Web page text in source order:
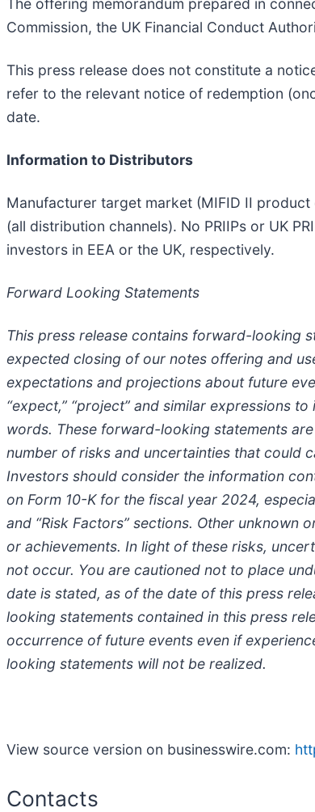
The offering memorandum prepared in
Commission, the UK Financial Conduct
This press release does not constitute a
refer to the relevant notice of redemption
date.
Information to Distributors
Manufacturer target market (MIFID II
(all distribution channels). No PRIIPs or UK
investors in EEA or the UK, respectively.
Forward Looking Statements
This press release contains forward-looking
expected closing of our notes offering and
expectations and projections about future
“expect,” “project” and similar expressions
words. These forward-looking statements
number of risks and uncertainties that could
Investors should consider the information
on Form 10-K for the fiscal year 2024,
and “Risk Factors” sections. Other
or achievements. In light of these risks,
not occur. You are cautioned not to place
date is stated, as of the date of this press
looking statements contained in this press
occurrence of future events even if
looking statements will not be realized.
View source version on businesswire.com:
Contacts